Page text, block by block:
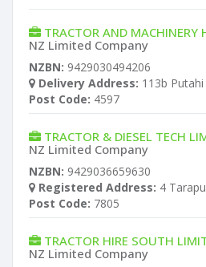
TRACTOR AND MACHINERY
NZ Limited Company
NZBN: 9429030494206
Delivery Address: 113b Putahi
Post Code: 4597
TRACTOR & DIESEL TECH
NZ Limited Company
NZBN: 9429036659630
Registered Address: 4
Post Code: 7805
TRACTOR HIRE SOUTH
NZ Limited Company